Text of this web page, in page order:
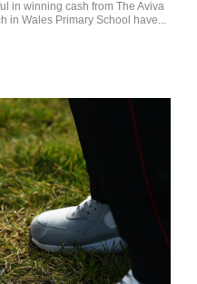
in winning cash from The Aviva
in Wales Primary School have...